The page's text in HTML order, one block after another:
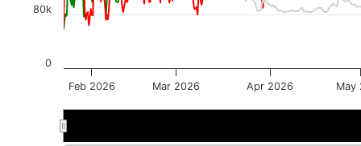
Feb 2026 Mar 2026 Apr 2026 May
0
80k